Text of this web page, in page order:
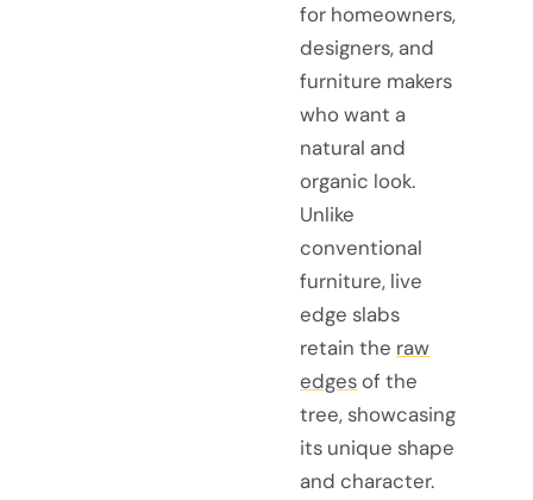
for homeowners,
designers, and
furniture makers
who want a
natural and
organic look.
Unlike
conventional
furniture, live
edge slabs
retain the raw
edgesof the
tree, showcasing
its unique shape
and character.